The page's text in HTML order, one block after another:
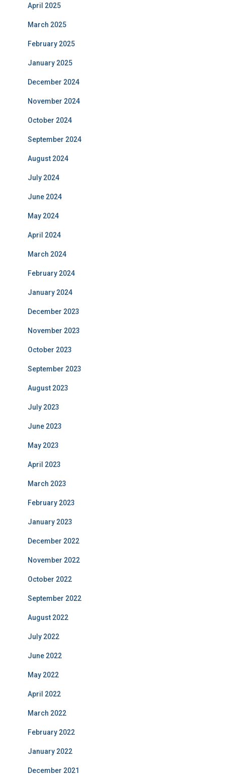
April 2025
March 2025
February 2025
January 2025
December 2024
November 2024
October 2024
September 2024
August 2024
July 2024
June 2024
May 2024
April 2024
March 2024
February 2024
January 2024
December 2023
November 2023
October 2023
September 2023
August 2023
July 2023
June 2023
May 2023
April 2023
March 2023
February 2023
January 2023
December 2022
November 2022
October 2022
September 2022
August 2022
July 2022
June 2022
May 2022
April 2022
March 2022
February 2022
January 2022
December 2021